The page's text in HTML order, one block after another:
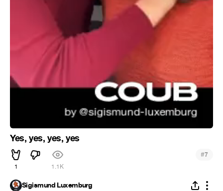
Yes, yes, yes, yes
1 1.1K
#7
Sigismund Luxemburg